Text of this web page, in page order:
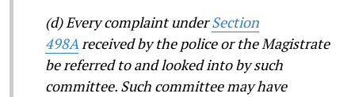
(d) Every complaint underSection
498Areceived by the police or the Magistrate
be referred to and looked into by such
committee. Such committee may have